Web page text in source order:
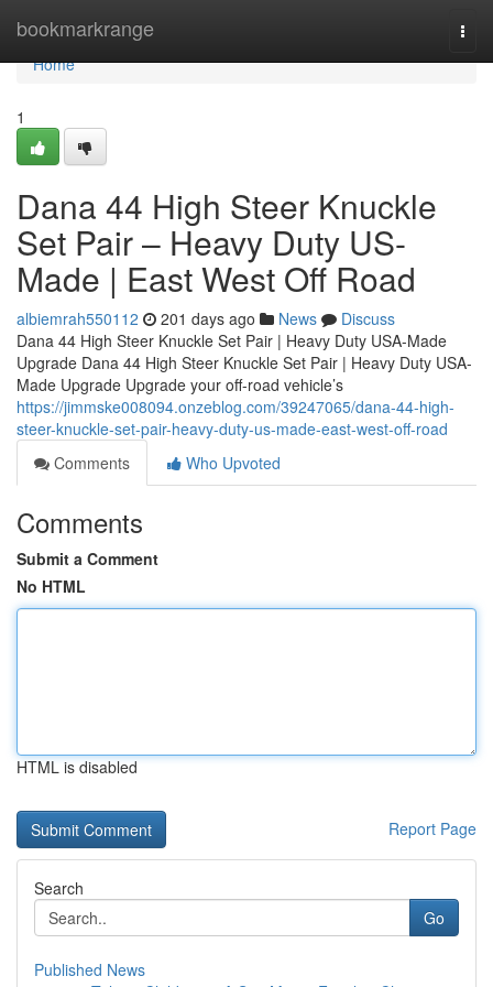
bookmarkrange
Home
Home
1
Dana 44 High Steer Knuckle
Set Pair – Heavy Duty US-
Made | East West Off Road
albiemrah550112 201 days ago News
Discuss
Dana 44 High Steer Knuckle Set Pair | Heavy Duty USA-Made
Upgrade Dana 44 High Steer Knuckle Set Pair | Heavy Duty USA-
Made Upgrade Upgrade your off-road vehicle’s
https://jimmske008094.onzeblog.com/39247065/dana-44-high-
steer-knuckle-set-pair-heavy-duty-us-made-east-west-off-road
Comments
Who Upvoted
Comments
Submit a Comment
No HTML
HTML is disabled
Report Page
Search
Go
Published News